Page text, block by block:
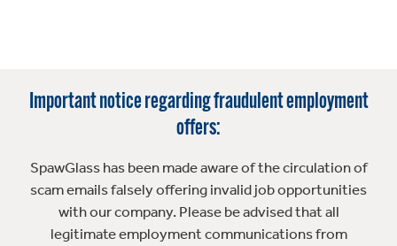
Important notice regarding fraudulent employment
offers:
SpawGlass has been made aware of the circulation of
scam emails falsely offering invalid job opportunities
with our company. Please be advised that all
legitimate employment communications from